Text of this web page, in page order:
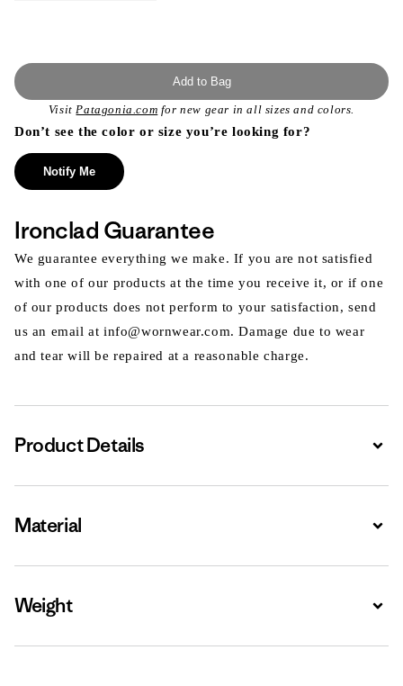
Add to Bag
VisitPatagonia.com for new gear in all sizes and colors.
Don’t see the color or size you’re looking for?
Notify Me
Ironclad Guarantee
We guarantee everything we make. If you are not satisfied
with one of our products at the time you receive it, or if one
of our products does not perform to your satisfaction, send
us an email at info@wornwear.com. Damage due to wear
and tear will be repaired at a reasonable charge.
Product Details
Material
Weight